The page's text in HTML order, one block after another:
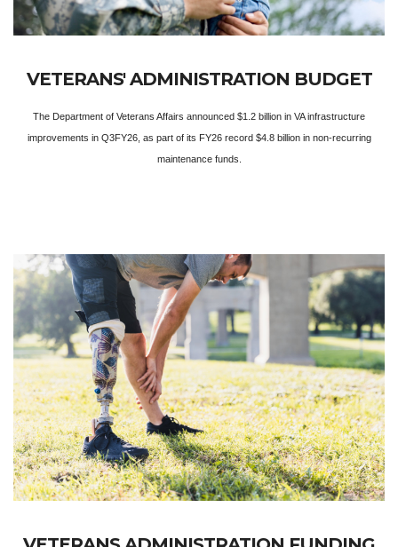
VETERANS' ADMINISTRATION BUDGET
The Department of Veterans Affairs announced $1.2 billion in VA infrastructure
improvements in Q3FY26, as part of its FY26 record $4.8 billion in non-recurring
maintenance funds.